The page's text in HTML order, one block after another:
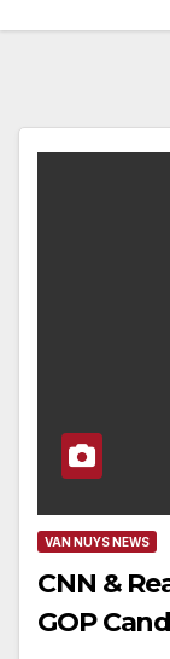
VAN NUYS NEWS
CNN &
GOP